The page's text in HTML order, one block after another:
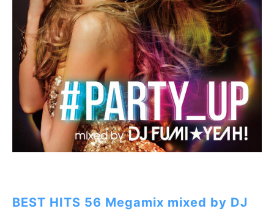
BEST HITS 56 Megamix mixed by DJ